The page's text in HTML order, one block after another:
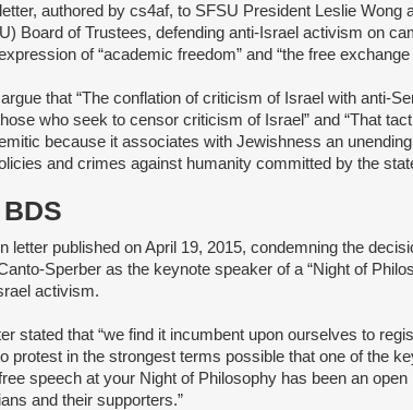
authored by cs4af, to SFSU President Leslie Wong
Board of Trustees, defending anti-Israel activism on
of “academic freedom” and “the free exchange
that “The conflation of criticism of Israel with anti-
who seek to censor criticism of Israel” and “That
because it associates with Jewishness an
and crimes against humanity committed by the
letter published on April 19, 2015, condemning the
Sperber as the keynote speaker of a “Night of
activism.
stated that “we find it incumbent upon ourselves to
protest in the strongest terms possible that one of the
speech at your Night of Philosophy has been an
and their supporters.”